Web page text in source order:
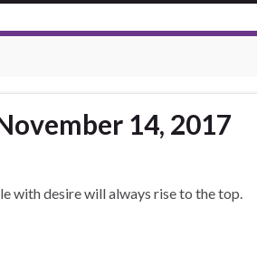
14, 2017
with desire will always rise to the top.